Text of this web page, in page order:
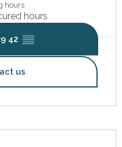
hours
hours
42 ▒▒
us